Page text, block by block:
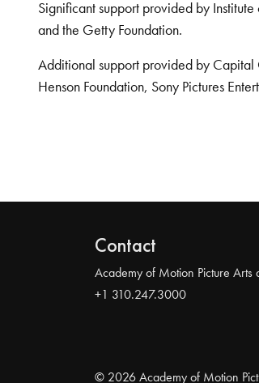
Significant support provided by
and the Getty Foundation.
Additional support provided by Capital
Henson Foundation, Sony Pictures
Contact
Academy of Motion Picture Arts
+1 310.247.3000
© 2026 Academy of Motion